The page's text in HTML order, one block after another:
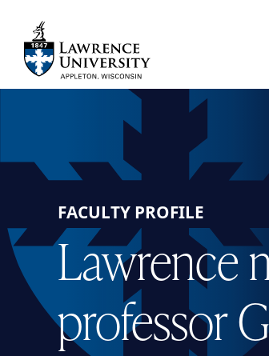
main
contentLawrence University
FACULTY PROFILE
Lawrence
professor